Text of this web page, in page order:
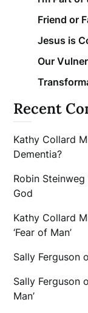
Friend or
Jesus is
Our
Recent
Kathy Collard
Dementia?
Robin Steinweg
God
Kathy Collard
‘Fear of Man’
Sally Ferguson
Sally Ferguson
Man’